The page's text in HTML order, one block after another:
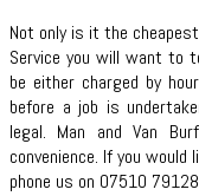
Not only is it the
Service you will want to
be either charged by
before a job is
legal. Man and Van
convenience. If you would
phone us on 07510